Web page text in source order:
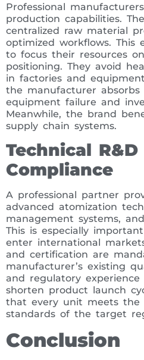
Professional
production capabilities.
centralized raw material
optimized workflows. This
to focus their resources
positioning. They avoid
in factories and
the manufacturer
equipment failure and
Meanwhile, the brand
supply chain systems.
Technical
Compliance
A professional partner
advanced atomization
management systems,
This is especially
enter international
and certification are
manufacturer’s existing
and regulatory
shorten product launch
that every unit meets the
standards of the target
Conclusion